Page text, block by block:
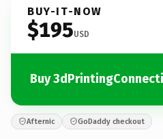
BUY-IT-NOW
$195USD
Buy
Afternic GoDaddy checkout